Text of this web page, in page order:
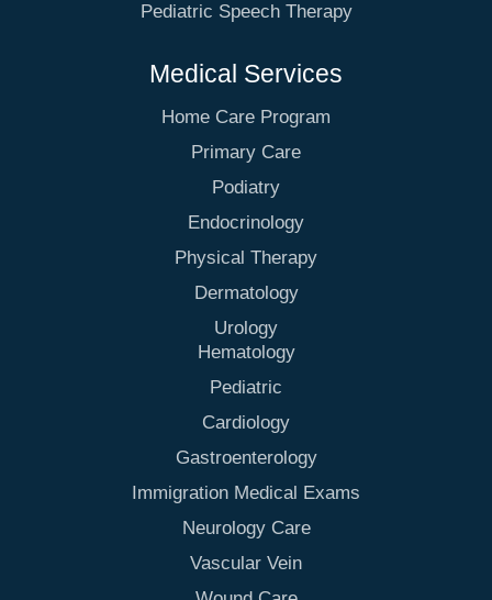
Pediatric Speech Therapy
Medical Services
Home Care Program
Primary Care
Podiatry
Endocrinology
Physical Therapy
Dermatology
Urology
Hematology
Pediatric
Cardiology
Gastroenterology
Immigration Medical Exams
Neurology Care
Vascular Vein